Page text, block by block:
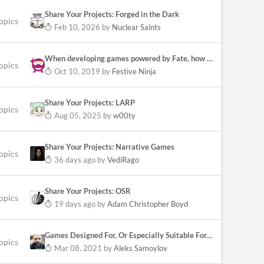
Share Your Projects: Forged in the Dark
Feb 10, 2026 by Nuclear Saints
When developing games powered by Fate, how have you chosen which SRDs to use?
Oct 10, 2019 by Festive Ninja
Share Your Projects: LARP
Aug 05, 2025 byw00ty
Share Your Projects: Narrative Games
36 days ago byVediRago
Share Your Projects: OSR
19 days ago byAdam Christopher Boyd
Games Designed For, Or Especially Suitable For, Play-By-Post?
Mar 08, 2021 byAleks Samoylov